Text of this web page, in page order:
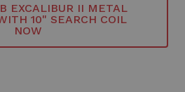
EXCALIBUR II METAL
10" SEARCH COIL
NOW